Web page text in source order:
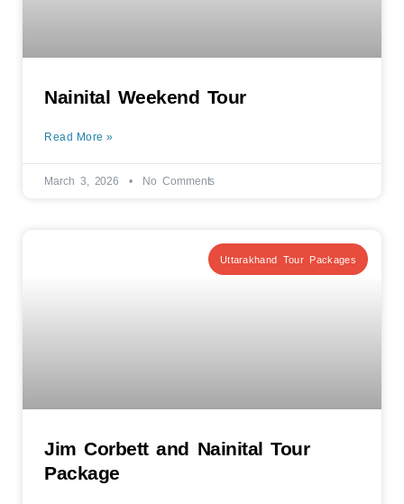
Nainital Weekend Tour
Read More »
March 3, 2026 No Comments
Uttarakhand Tour Packages
Jim Corbett and Nainital Tour
Package